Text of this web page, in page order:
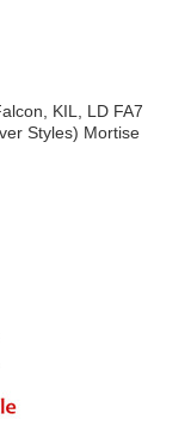
KIL, LD FA7
Styles) Mortise